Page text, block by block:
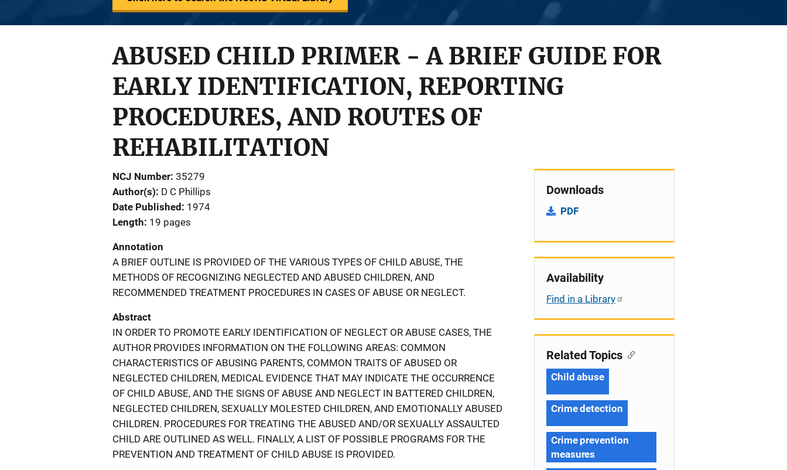
ABUSED CHILD PRIMER - A BRIEF GUIDE FOR
EARLY IDENTIFICATION, REPORTING
PROCEDURES, AND ROUTES OF
REHABILITATION
NCJ Number 35279
Author(s) D C Phillips
Date Published
1974
Length 19 pages
Annotation
A BRIEF OUTLINE IS PROVIDED OF THE VARIOUS TYPES OF CHILD ABUSE, THE
METHODS OF RECOGNIZING NEGLECTED AND ABUSED CHILDREN, AND
RECOMMENDED TREATMENT PROCEDURES IN CASES OF ABUSE OR NEGLECT.
Abstract
IN ORDER TO PROMOTE EARLY IDENTIFICATION OF NEGLECT OR ABUSE CASES, THE
AUTHOR PROVIDES INFORMATION ON THE FOLLOWING AREAS: COMMON
CHARACTERISTICS OF ABUSING PARENTS, COMMON TRAITS OF ABUSED OR
NEGLECTED CHILDREN, MEDICAL EVIDENCE THAT MAY INDICATE THE OCCURRENCE
OF CHILD ABUSE, AND THE SIGNS OF ABUSE AND NEGLECT IN BATTERED CHILDREN,
NEGLECTED CHILDREN, SEXUALLY MOLESTED CHILDREN, AND EMOTIONALLY ABUSED
CHILDREN. PROCEDURES FOR TREATING THE ABUSED AND/OR SEXUALLY ASSAULTED
CHILD ARE OUTLINED AS WELL. FINALLY, A LIST OF POSSIBLE PROGRAMS FOR THE
PREVENTION AND TREATMENT OF CHILD ABUSE IS PROVIDED.
Downloads
PDF
Availability
Find in a Library
Related Topics
Child abuse
Crime detection
Crime prevention
measures